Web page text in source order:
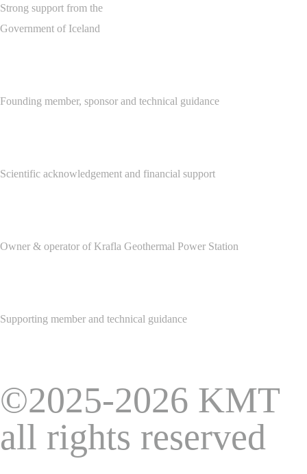
Strong support from the
Government of Iceland
Founding member, sponsor and technical guidance
Scientific acknowledgement and financial support
Owner & operator of Krafla Geothermal Power Station
Supporting member and technical guidance
©2025-2026 KMT
all rights reserved